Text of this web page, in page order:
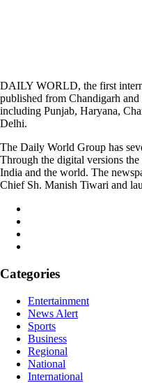
DAILY WORLD, the first
published from Chandigarh
including Punjab, Haryana,
Delhi.
The Daily World Group has
Through the digital versions
India and the world. The
Chief Sh. Manish Tiwari and
Categories
Entertainment
News Alert
Sports
Business
Regional
National
International